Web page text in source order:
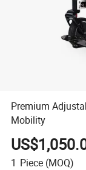
Premium
Mobility
1 Piece (MOQ)